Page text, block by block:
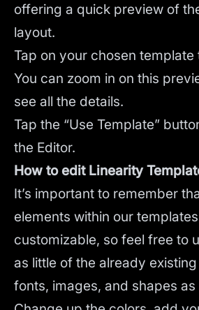
offering a quick preview of
layout.
Tap on your chosen template
You can zoom in on this
see all the details.
Tap the “Use Template”
the Editor.
How to edit Linearity
It’s important to remember
elements within our
customizable, so feel free to
as little of the already
fonts, images, and shapes